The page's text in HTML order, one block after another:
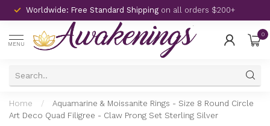
Worldwide: Free Standard Shipping on all orders $200+
MENU
0
Home /
Aquamarine & Moissanite Rings - Size 8 Round Circle
Art Deco Quad Filigree - Claw Prong Set Sterling Silver